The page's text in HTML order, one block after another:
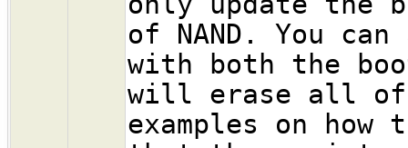
of NAND. You
with both the
will erase all of
examples on